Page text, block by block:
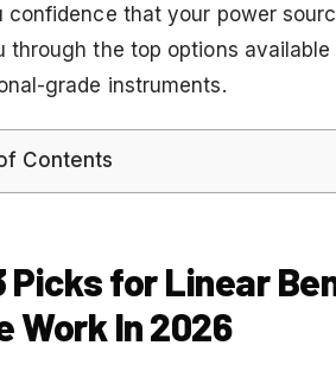
confidence that your power
through the top options
grade instruments.
Contents
Picks for Linear
Work In 2026